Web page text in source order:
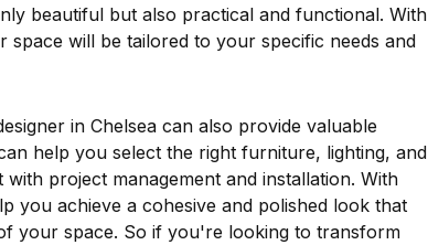
beautiful but also practical and functional. With
will be tailored to your specific needs and
in Chelsea can also provide valuable
help you select the right furniture, lighting, and
project management and installation. With
you achieve a cohesive and polished look that
your space. So if you're looking to transform